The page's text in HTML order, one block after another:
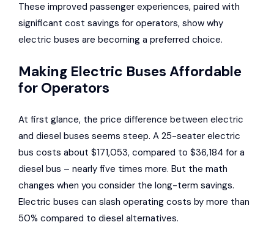
These improved passenger experiences, paired with
significant cost savings for operators, show why
electric buses are becoming a preferred choice.
Making Electric Buses Affordable
for Operators
At first glance, the price difference between electric
and diesel buses seems steep. A 25-seater electric
bus costs about $171,053, compared to $36,184 for a
diesel bus – nearly five times more. But the math
changes when you consider the long-term savings.
Electric buses can slash operating costs by more than
50% compared to diesel alternatives.